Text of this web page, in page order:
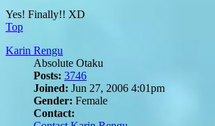
Yes! Finally!! XD
Top
Karin Rengu
Absolute Otaku
Posts: 3746
Joined: Jun 27, 2006 4:01pm
Gender: Female
Contact: